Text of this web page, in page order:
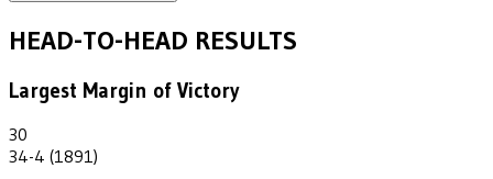
HEAD-TO-HEAD RESULTS
Largest Margin of Victory
30
34-4 (1891)